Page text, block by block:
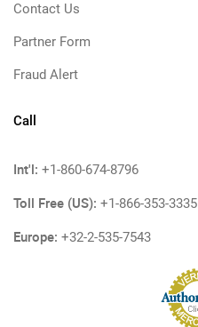
Contact Us
Partner Form
Fraud Alert
Call
Int'l: +1-860-674-8796
Toll Free (US): +1-866-353-3335
Europe: +32-2-535-7543